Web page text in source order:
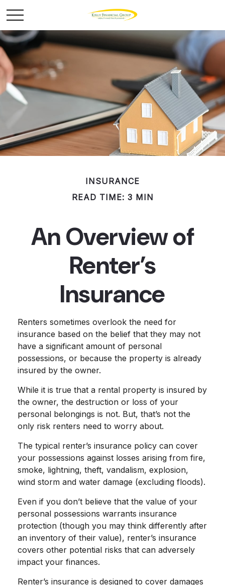
INSURANCE
READ TIME: 3 MIN
An Overview of
Renter’s
Insurance
Renters sometimes overlook the need for
insurance based on the belief that they may not
have a significant amount of personal
possessions, or because the property is already
insured by the owner.
While it is true that a rental property is insured by
the owner, the destruction or loss of your
personal belongings is not. But, that’s not the
only risk renters need to worry about.
The typical renter’s insurance policy can cover
your possessions against losses arising from fire,
smoke, lightning, theft, vandalism, explosion,
wind storm and water damage (excluding floods).
Even if you don’t believe that the value of your
personal possessions warrants insurance
protection (though you may think differently after
an inventory of their value), renter’s insurance
covers other potential risks that can adversely
impact your finances.
Renter’s insurance is designed to cover damages